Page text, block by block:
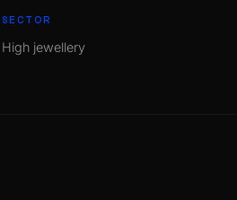
SECTOR
High jewellery